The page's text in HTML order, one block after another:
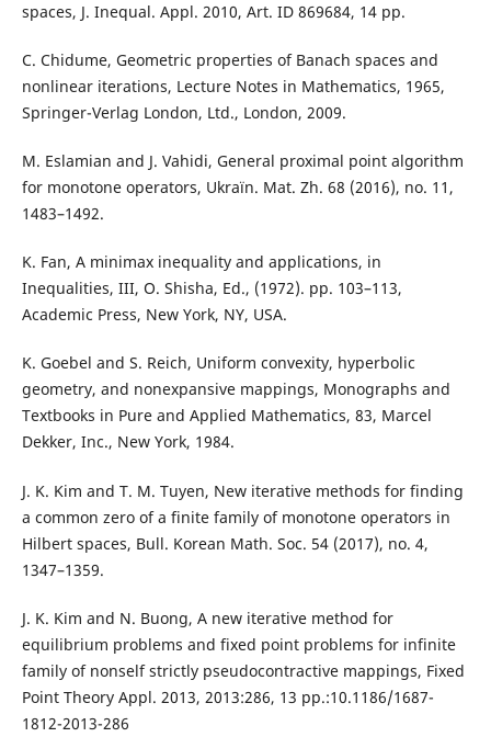
spaces, J. Inequal. Appl. 2010, Art. ID 869684, 14 pp.
C. Chidume, Geometric properties of Banach spaces and
nonlinear iterations, Lecture Notes in Mathematics, 1965,
Springer-Verlag London, Ltd., London, 2009.
M. Eslamian and J. Vahidi, General proximal point algorithm
for monotone operators, Ukraïn. Mat. Zh. 68 (2016), no. 11,
1483–1492.
K. Fan, A minimax inequality and applications, in
Inequalities, III, O. Shisha, Ed., (1972). pp. 103–113,
Academic Press, New York, NY, USA.
K. Goebel and S. Reich, Uniform convexity, hyperbolic
geometry, and nonexpansive mappings, Monographs and
Textbooks in Pure and Applied Mathematics, 83, Marcel
Dekker, Inc., New York, 1984.
J. K. Kim and T. M. Tuyen, New iterative methods for finding
a common zero of a finite family of monotone operators in
Hilbert spaces, Bull. Korean Math. Soc. 54 (2017), no. 4,
1347–1359.
J. K. Kim and N. Buong, A new iterative method for
equilibrium problems and fixed point problems for infinite
family of nonself strictly pseudocontractive mappings, Fixed
Point Theory Appl. 2013, 2013:286, 13 pp.:10.1186/1687-
1812-2013-286